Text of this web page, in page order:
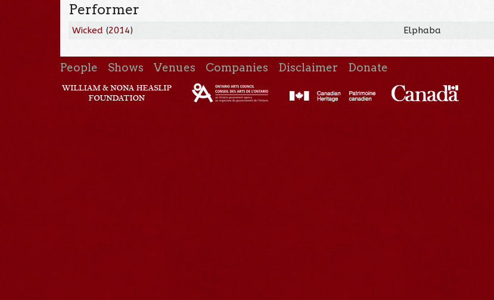
Performer
Wicked (2014) Elphaba
People Shows Venues Companies Disclaimer Donate